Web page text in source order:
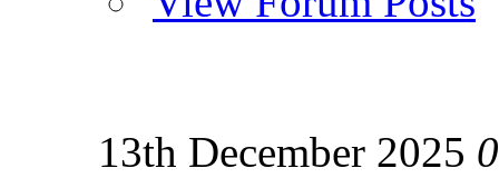
13th December 2025